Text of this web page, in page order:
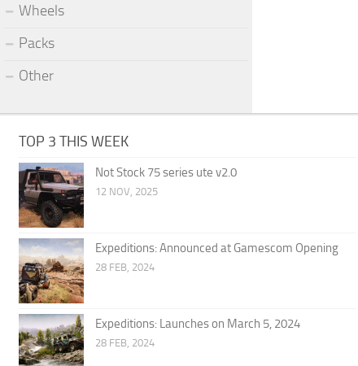
Wheels
Packs
Other
TOP 3 THIS WEEK
Not Stock 75 series ute v2.0
12 NOV, 2025
Expeditions: Announced at Gamescom Opening
28 FEB, 2024
Expeditions: Launches on March 5, 2024
28 FEB, 2024